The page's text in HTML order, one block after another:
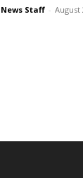
News Staff - August